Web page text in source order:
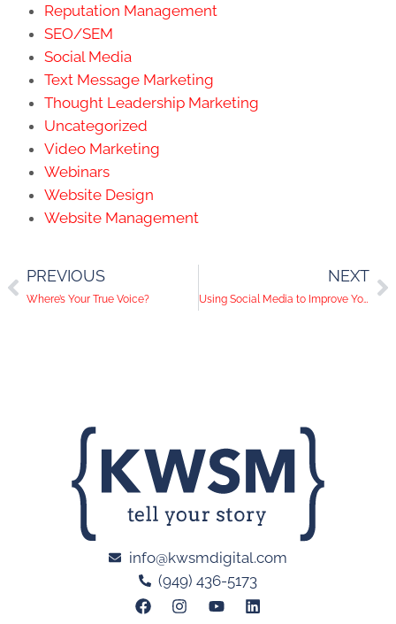
Reputation Management
SEO/SEM
Social Media
Text Message Marketing
Thought Leadership Marketing
Uncategorized
Video Marketing
Webinars
Website Design
Website Management
PREVIOUS
Where’s Your True Voice?
NEXT
Using Social Media to Improve Your Google SEO
info@kwsmdigital.com
(949) 436-5173